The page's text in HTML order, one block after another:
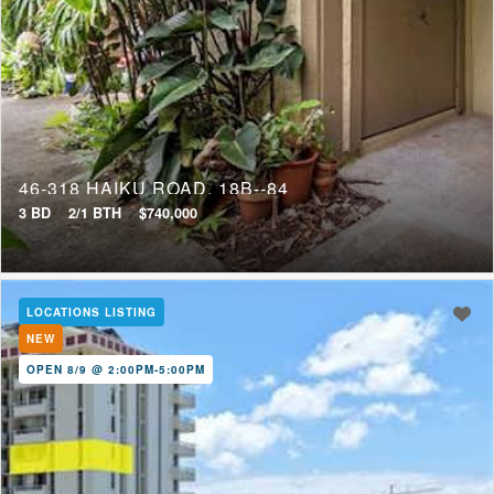
46-318 HAIKU ROAD, 18B--84
3 BD 2/1 BTH $740,000
LOCATIONS LISTING
NEW
OPEN 8/9 @ 2:00PM-5:00PM